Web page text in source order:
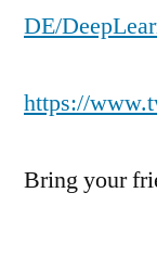
DE/
https://
Bring your